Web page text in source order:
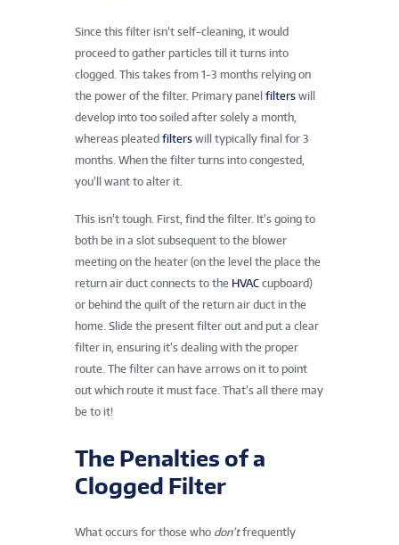
Since this filter isn’t self-cleaning, it would
proceed to gather particles till it turns into
clogged. This takes from 1-3 months relying on
the power of the filter. Primary panel filters will
develop into too soiled after solely a month,
whereas pleated filters will typically final for 3
months. When the filter turns into congested,
you’ll want to alter it.
This isn’t tough. First, find the filter. It’s going to
both be in a slot subsequent to the blower
meeting on the heater (on the level the place the
return air duct connects to the HVAC cupboard)
or behind the quilt of the return air duct in the
home. Slide the present filter out and put a clear
filter in, ensuring it’s dealing with the proper
route. The filter can have arrows on it to point
out which route it must face. That’s all there may
be to it!
The Penalties of a
Clogged Filter
What occurs for those who don’tfrequently